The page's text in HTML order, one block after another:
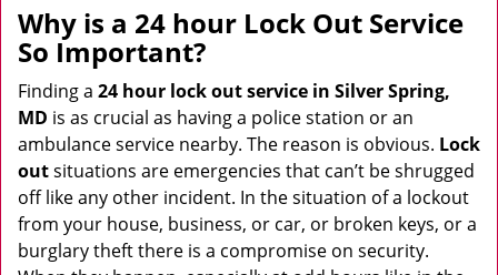
g
l
v
g
a
t
Why is a 24 hour Lock Out Service
So Important?
Finding a 24 hour lock out service in Silver Spring,
MD is as crucial as having a police station or an
ambulance service nearby. The reason is obvious. Lock
outsituations are emergencies that can’t be shrugged
off like any other incident. In the situation of a lockout
from your house, business, or car, or broken keys, or a
burglary theft there is a compromise on security.